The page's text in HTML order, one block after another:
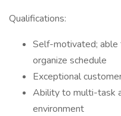
Qualifications:
Self-motivated;
organize schedule
Exceptional
Ability to multi-task
environment